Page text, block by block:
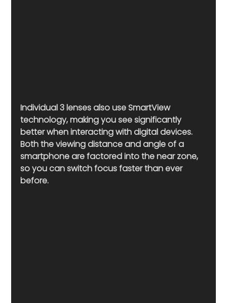
Individual 3 lenses also use SmartView
technology, making you see significantly
better when interacting with digital devices.
Both the viewing distance and angle of a
smartphone are factored into the near zone,
so you can switch focus faster than ever
before.